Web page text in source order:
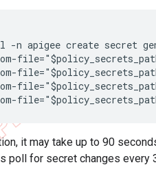
-n apigee create secret
it may take up to 90
poll for secret changes every